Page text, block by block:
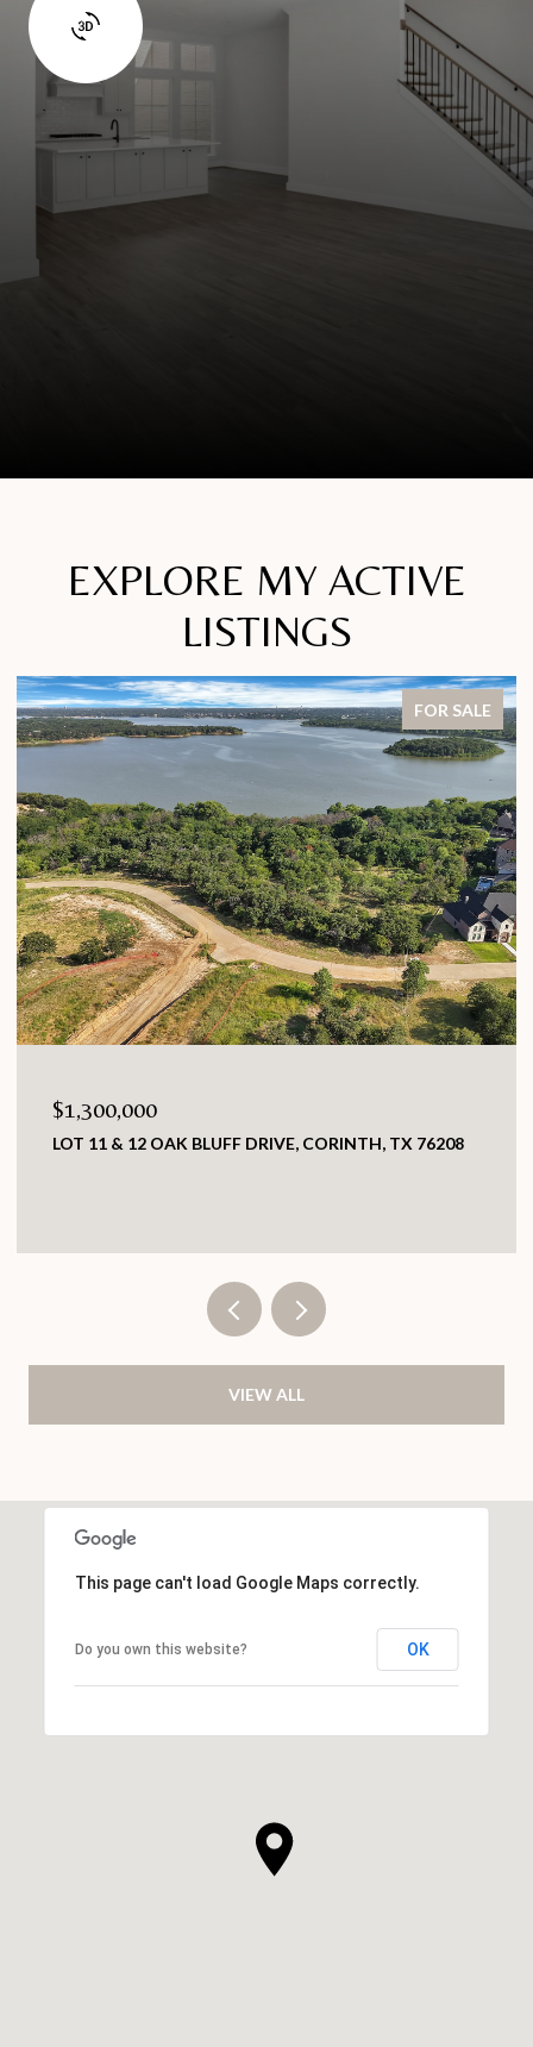
EXPLORE MY ACTIVE
LISTINGS
FOR SALE
BLUFF DRIVE, CORINTH, TX 76208
7609
VIEW ALL
This page can't load Google Maps correctly.
Do you own this website? OK